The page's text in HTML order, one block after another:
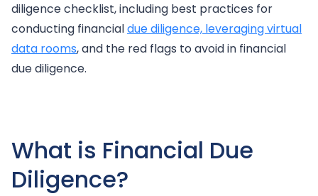
diligence checklist, including best practices for
conducting financialdue diligence, leveraging virtual
data rooms, and the red flags to avoid in financial
due diligence.
What is Financial Due
Diligence?